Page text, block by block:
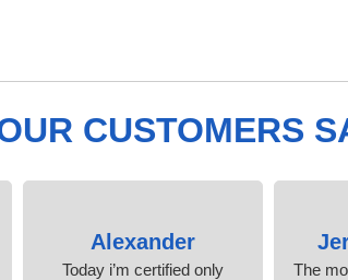
CUSTOMERS
The
Alexander
Today i’m certified only